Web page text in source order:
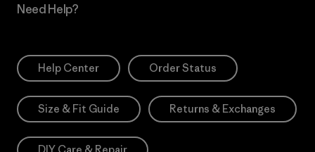
Need Help?
Help Center Order Status
Size & Fit Guide Returns & Exchanges